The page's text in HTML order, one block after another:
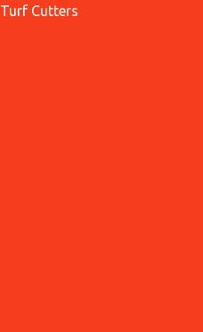
Turf Cutters